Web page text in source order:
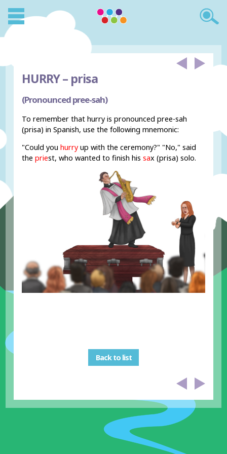
HURRY – prisa
(Pronounced pree-sah)
To remember that hurry is pronounced pree-sah
(prisa) in Spanish, use the following mnemonic:
"Could youhurry up with the ceremony?" "No," said
thepriest, who wanted to finish hissax (prisa) solo.
Back to list